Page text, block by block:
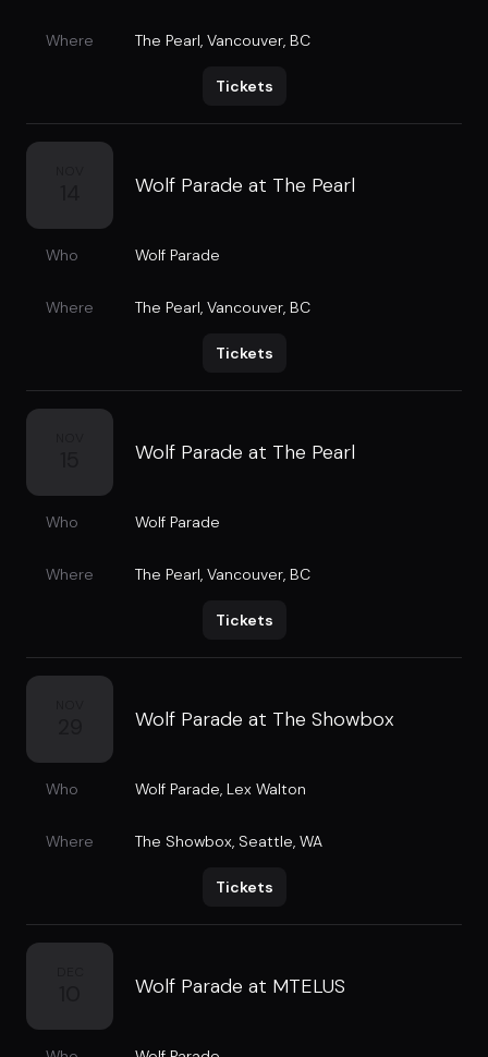
Where The Pearl, Vancouver, BC
Tickets
Wolf Parade at The Pearl
Who Wolf Parade
Where The Pearl, Vancouver, BC
Tickets
Wolf Parade at The Pearl
Who Wolf Parade
Where The Pearl, Vancouver, BC
Tickets
Wolf Parade at The Showbox
Who Wolf Parade, Lex Walton
Where The Showbox, Seattle, WA
Tickets
Wolf Parade at MTELUS